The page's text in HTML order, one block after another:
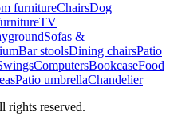
furnitureChairsDog
TV
Sofas &
Bar stoolsDining chairsPatio
ComputersBookcaseFood
Patio umbrellaChandelier
rights reserved.